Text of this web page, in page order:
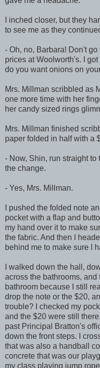
I inched closer, but they
to see me as they
- Oh, no, Barbara! Don't
prices at Woolworth's. I
do you want onions on
Mrs. Millman scribbled as
one more time with her
her candy sized rings
Mrs. Millman finished
paper folded in half with a
- Now, Shin, run straight
the change.
- Yes, Mrs. Millman.
I pushed the folded note
pocket with a flap and
my hand over it to make
the fabric. And then I
behind me to make sure I
I walked down the hall,
across the bathrooms,
bathroom because I still
drop the note or the $20,
trouble? I checked my
and the $20 were still
past Principal Bratton's
down the front steps. I
that was also a handball
concrete that was our
my class playing jump